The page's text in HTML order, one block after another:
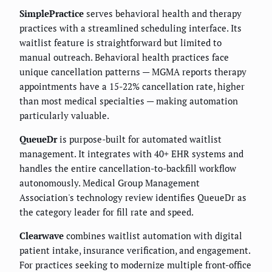
SimplePractice serves behavioral health and therapy
practices with a streamlined scheduling interface. Its
waitlist feature is straightforward but limited to
manual outreach. Behavioral health practices face
unique cancellation patterns — MGMA reports therapy
appointments have a 15-22% cancellation rate, higher
than most medical specialties — making automation
particularly valuable.
QueueDris purpose-built for automated waitlist
management. It integrates with 40+ EHR systems and
handles the entire cancellation-to-backfill workflow
autonomously. Medical Group Management
Association's technology review identifies QueueDr as
the category leader for fill rate and speed.
Clearwave combines waitlist automation with digital
patient intake, insurance verification, and engagement.
For practices seeking to modernize multiple front-office